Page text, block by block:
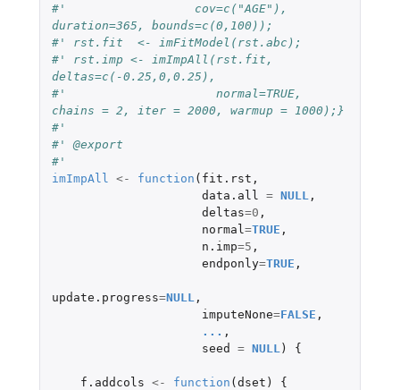
#'                  cov=c("AGE"),
duration=365, bounds=c(0,100));
#' rst.fit  <- imFitModel(rst.abc);
#' rst.imp <- imImpAll(rst.fit,
deltas=c(-0.25,0,0.25),
#'                     normal=TRUE,
chains = 2, iter = 2000, warmup = 1000);}
#'
#' @export
#'
imImpAll
<- function ( fit.rst ,
data.all
= NULL ,
deltas=0 ,
normal =TRUE ,
n.imp=5 ,
endponly=TRUE ,
update.progress=NULL ,
imputeNone=FALSE ,
... ,
seed
= NULL ) {
f.addcols <- function (dset )
{